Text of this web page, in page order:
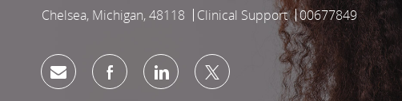
Location
Chelsea, Michigan, 48118 Category
Clinical Support Job Id
00677849
Share via emailShare via Facebook
Share via LinkedIn
Share via twitter